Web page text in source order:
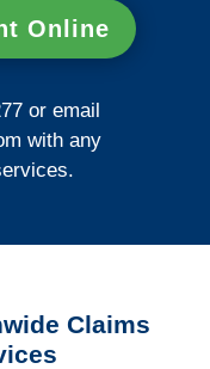
Online
or email
with any
Claims